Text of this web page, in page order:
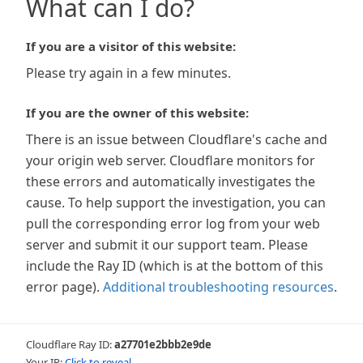
What can I do?
If you are a visitor of this website:
Please try again in a few minutes.
If you are the owner of this website:
There is an issue between Cloudflare's cache and
your origin web server. Cloudflare monitors for
these errors and automatically investigates the
cause. To help support the investigation, you can
pull the corresponding error log from your web
server and submit it our support team. Please
include the Ray ID (which is at the bottom of this
error page). Additional troubleshooting resources.
Cloudflare Ray ID:a27701e2bbb2e9de